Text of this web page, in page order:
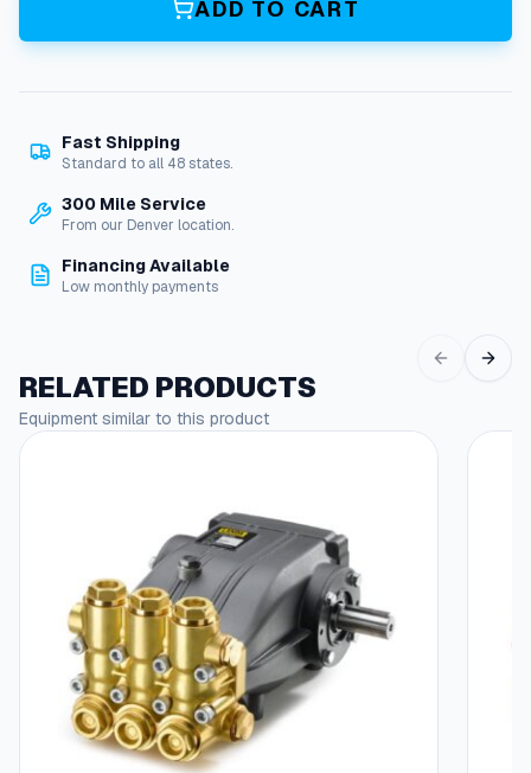
8
R
d
e
t
i
t
y
ADD TO CART
Fast Shipping
Standard to all 48 states.
300 Mile Service
From our Denver location.
Financing Available
Low monthly payments
RELATED PRODUCTS
Equipment similar to this product